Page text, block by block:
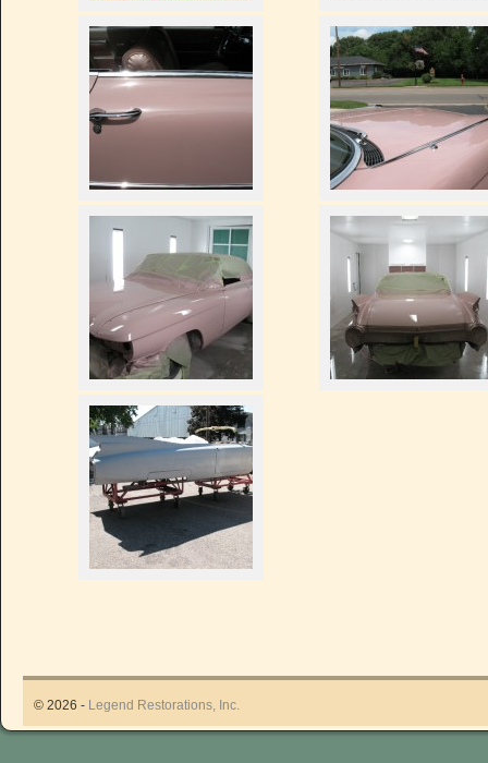
© 2026 - Legend Restorations, Inc.